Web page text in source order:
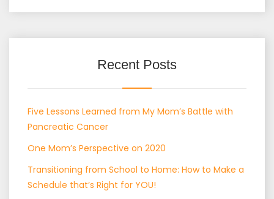
Recent Posts
Five Lessons Learned from My Mom’s Battle with
Pancreatic Cancer
One Mom’s Perspective on 2020
Transitioning from School to Home: How to Make a
Schedule that’s Right for YOU!